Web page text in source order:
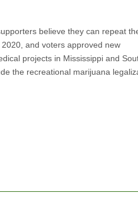
believe they can repeat
and voters approved new
projects in Mississippi and
the recreational marijuana